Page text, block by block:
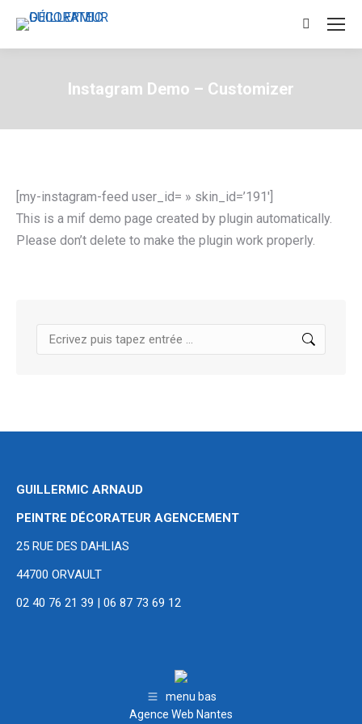
Search:
Instagram Demo – Customizer
[my-instagram-feed user_id= » skin_id=’191′]
This is a mif demo page created by plugin automatically.
Please don’t delete to make the plugin work properly.
Search:
GUILLERMIC ARNAUD
PEINTRE DÉCORATEUR AGENCEMENT
25 RUE DES DAHLIAS
44700 ORVAULT
02 40 76 21 39 | 06 87 73 69 12
menu bas
Agence Web Nantes